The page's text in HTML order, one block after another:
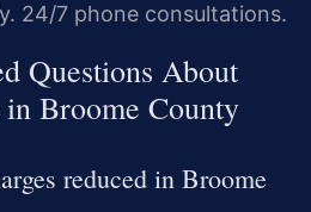
24/7 phone consultations.
Questions About
Broome County
reduced in Broome